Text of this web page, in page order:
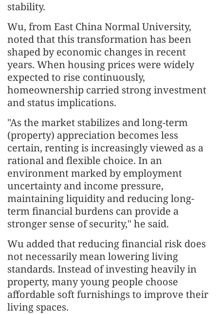
stability.
Wu, from East China Normal University,
noted that this transformation has been
shaped by economic changes in recent
years. When housing prices were widely
expected to rise continuously,
homeownership carried strong investment
and status implications.
"As the market stabilizes and long-term
(property) appreciation becomes less
certain, renting is increasingly viewed as a
rational and flexible choice. In an
environment marked by employment
uncertainty and income pressure,
maintaining liquidity and reducing long-
term financial burdens can provide a
stronger sense of security," he said.
Wu added that reducing financial risk does
not necessarily mean lowering living
standards. Instead of investing heavily in
property, many young people choose
affordable soft furnishings to improve their
living spaces.